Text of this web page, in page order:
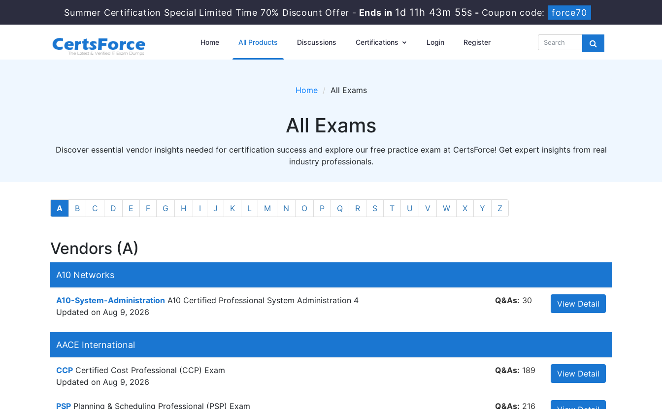
Summer Certification Special Limited Time 70% Discount Offer - Ends in 1d 11h 43m 54s - Coupon code: force70
Home All Products Discussions Certifications Login Register
Home All Exams
All Exams
Discover essential vendor insights needed for certification success and explore our free practice exam at CertsForce! Get expert insights from real
industry professionals.
A B C D E F G H I J K L M N O P Q R S T U V W X Y Z
Vendors (A)
A10 Networks
A10-System-Administration A10 Certified Professional System Administration 4
Updated on Aug 9, 2026
Q&As: 30 View Detail
AACE International
CCP Certified Cost Professional (CCP) Exam
Updated on Aug 9, 2026
Q&As: 189 View Detail
PSP Planning & Scheduling Professional (PSP) Exam
Q&As: 216